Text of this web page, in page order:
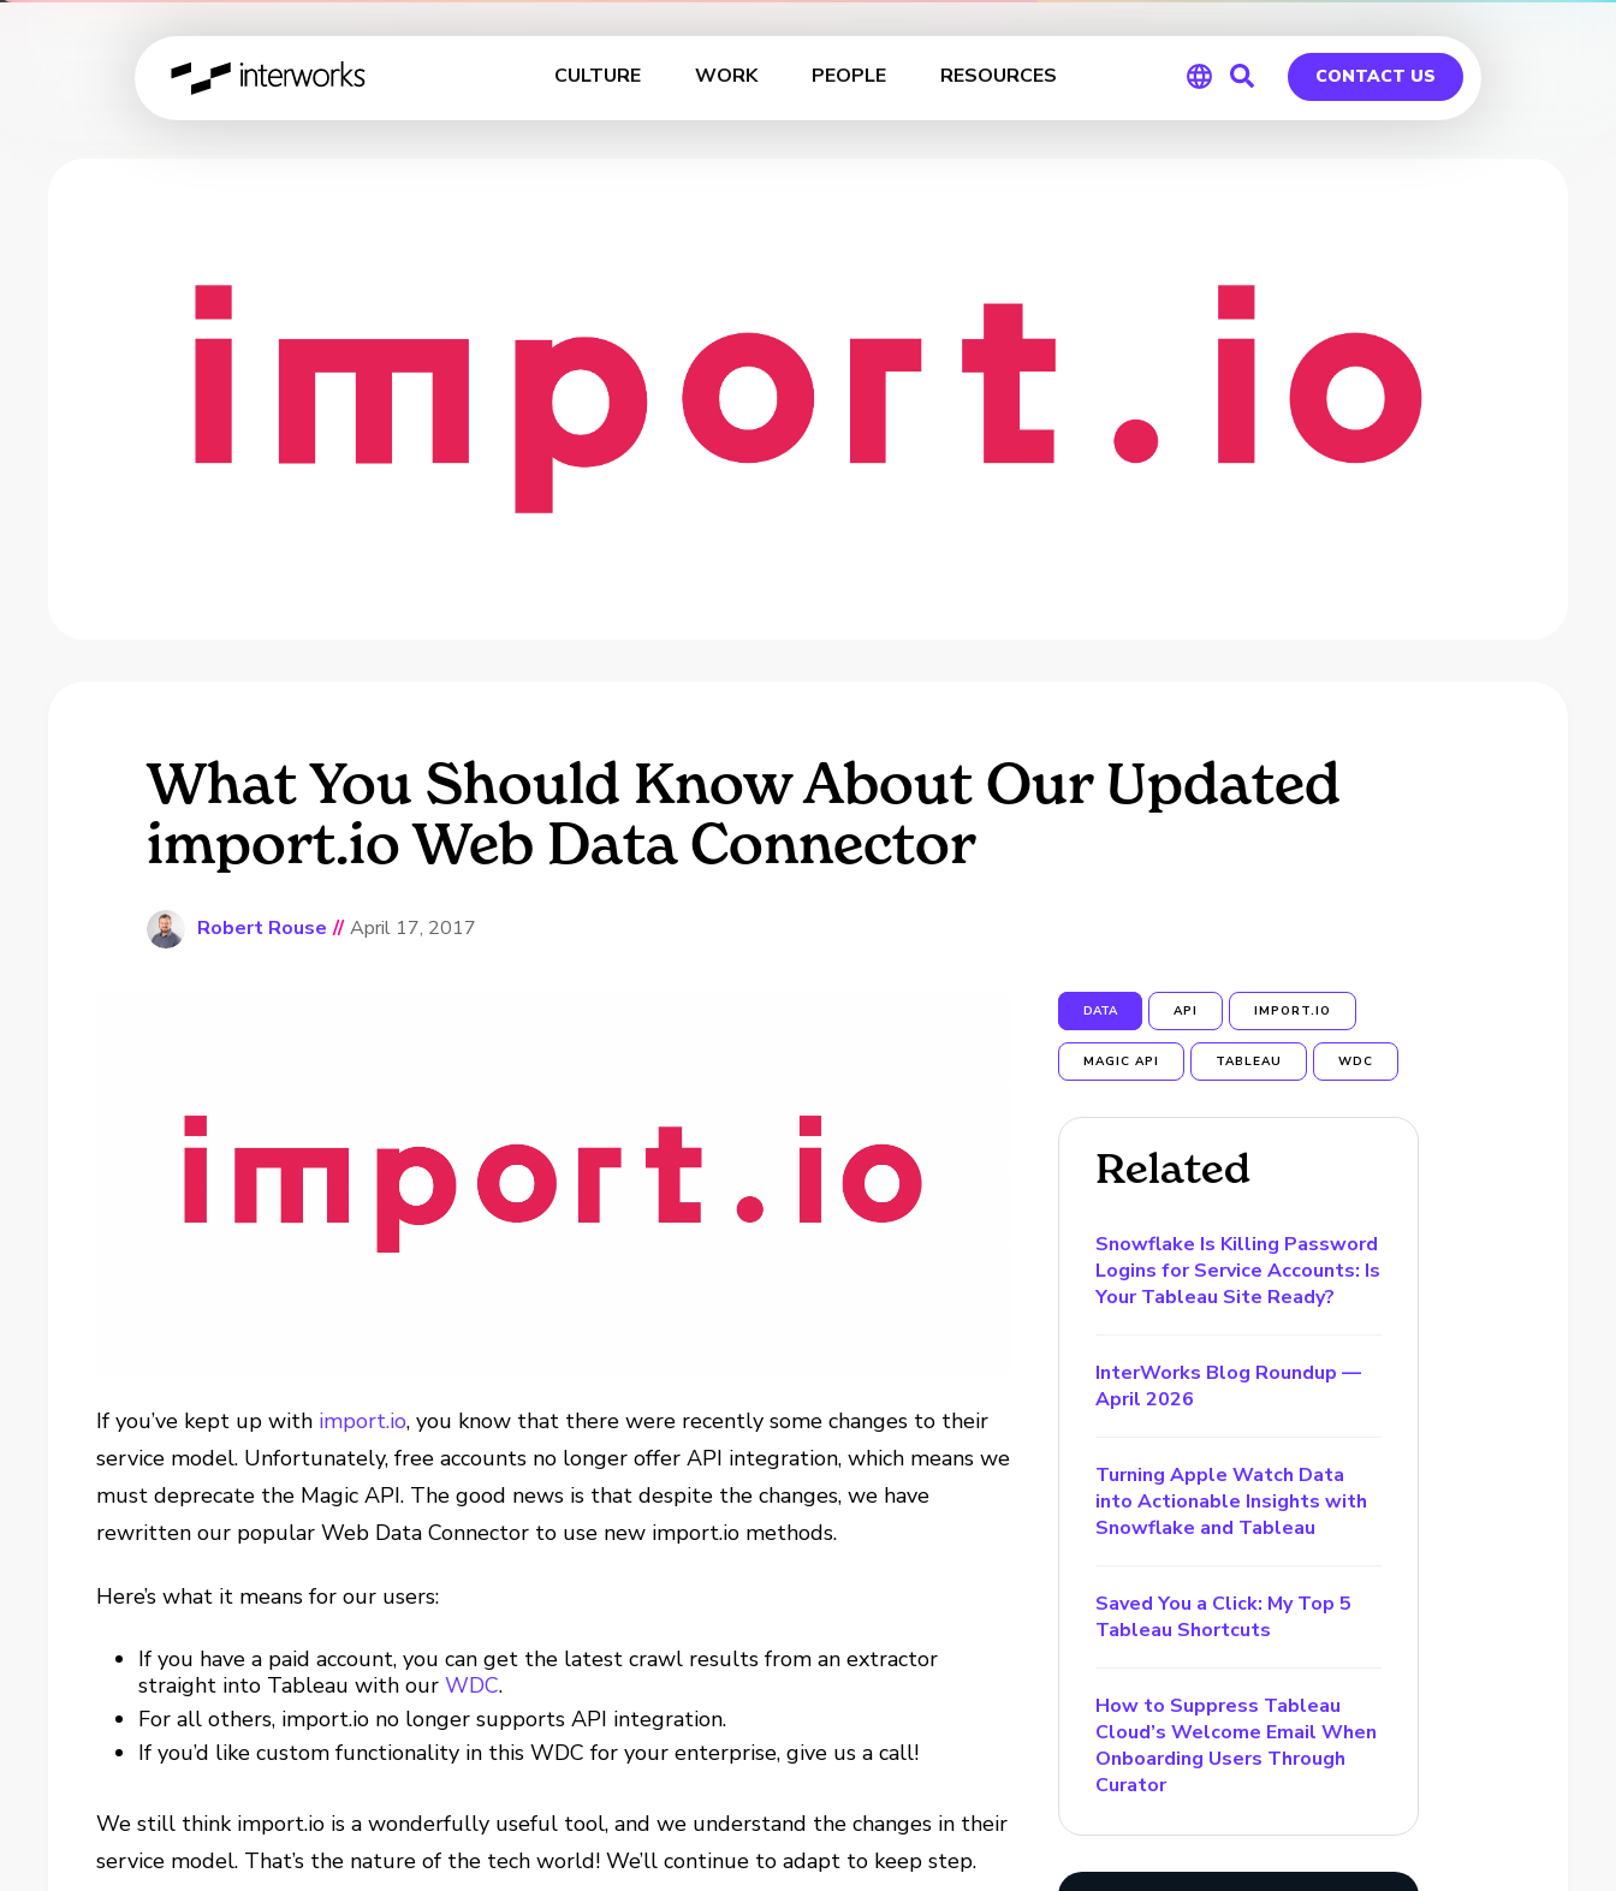
CULTURE WORK PEOPLE RESOURCES CONTACT US
What You Should Know About Our Updated
import.io Web Data Connector
Robert Rouse // April 17, 2017
If you’ve kept up with import.io, you know that there were recently some changes to their
service model. Unfortunately, free accounts no longer offer API integration, which means we
must deprecate the Magic API. The good news is that despite the changes, we have
rewritten our popular Web Data Connector to use new import.io methods.
Here’s what it means for our users:
If you have a paid account, you can get the latest crawl results from an extractor
straight into Tableau with our WDC.
For all others, import.io no longer supports API integration.
If you’d like custom functionality in this WDC for your enterprise, give us a call!
We still think import.io is a wonderfully useful tool, and we understand the changes in their
service model. That’s the nature of the tech world! We’ll continue to adapt to keep step.
DATA API IMPORT.IO
MAGIC API TABLEAU WDC
Related
Snowflake Is Killing Password
Logins for Service Accounts: Is
Your Tableau Site Ready?
InterWorks Blog Roundup —
April 2026
Turning Apple Watch Data
into Actionable Insights with
Snowflake and Tableau
Saved You a Click: My Top 5
Tableau Shortcuts
How to Suppress Tableau
Cloud’s Welcome Email When
Onboarding Users Through
Curator